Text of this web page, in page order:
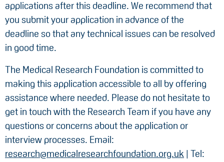
applications after this deadline. We recommend that
you submit your application in advance of the
deadline so that any technical issues can be resolved
in good time.
The Medical Research Foundation is committed to
making this application accessible to all by offering
assistance where needed. Please do not hesitate to
get in touch with the Research Team if you have any
questions or concerns about the application or
interview processes. Email:
research@medicalresearchfoundation.org.uk | Tel: